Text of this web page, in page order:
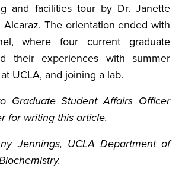
and facilities tour by Dr. Janette
Alcaraz. The orientation ended with
where four current graduate
their experiences with summer
UCLA, and joining a lab.
Graduate Student Affairs Officer
for writing this article.
Jennings, UCLA Department of